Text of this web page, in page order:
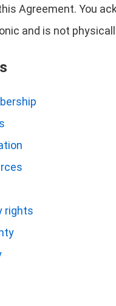
Agreement. You
and is not
rights